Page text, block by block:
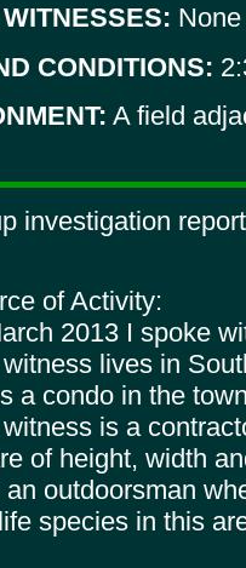
None
CONDITIONS:
A field
investigation
of Activity:
2013 I spoke
lives in
a condo in the
is a
of height, width
an outdoorsman
species in this